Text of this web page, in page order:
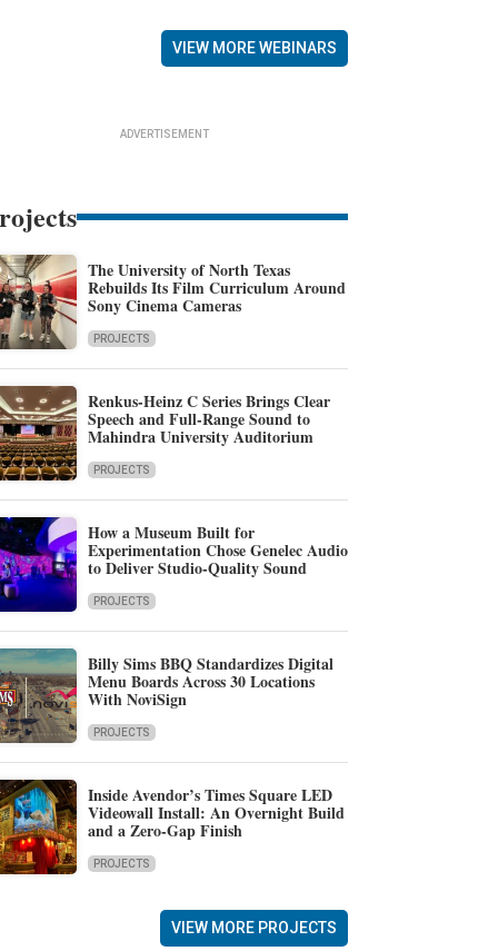
VIEW MORE WEBINARS
ADVERTISEMENT
The University of North Texas
Rebuilds Its Film Curriculum Around
Sony Cinema Cameras
PROJECTS
Renkus-Heinz C Series Brings Clear
Speech and Full-Range Sound to
Mahindra University Auditorium
PROJECTS
How a Museum Built for
Experimentation Chose Genelec Audio
to Deliver Studio-Quality Sound
PROJECTS
Billy Sims BBQ Standardizes Digital
Menu Boards Across 30 Locations
With NoviSign
PROJECTS
Inside Avendor’s Times Square LED
Videowall Install: An Overnight Build
and a Zero-Gap Finish
PROJECTS
VIEW MORE PROJECTS